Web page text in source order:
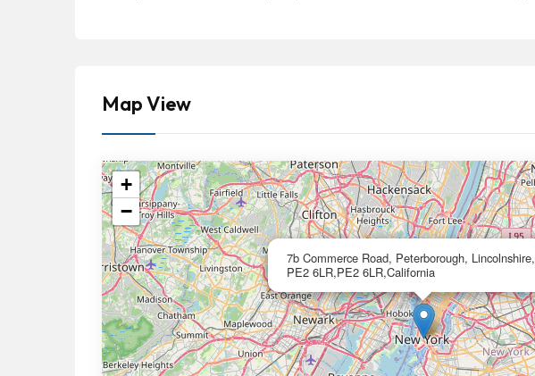
Map View
7b Commerce Road, Peterborough, Lincolnshire,
PE2 6LR,PE2 6LR,California
+
−